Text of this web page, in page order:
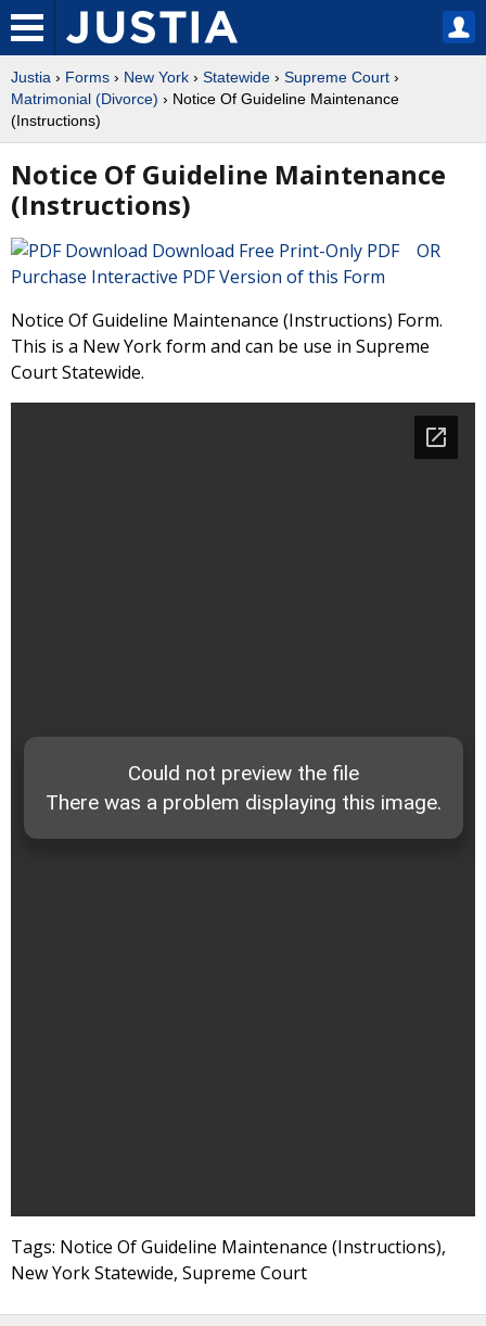
Justia › Forms › New York › Statewide › Supreme Court ›
Matrimonial (Divorce) › Notice Of Guideline Maintenance
(Instructions)
Notice Of Guideline Maintenance
(Instructions)
Download Free Print-Only PDF OR
Purchase Interactive PDF Version of this Form
Notice Of Guideline Maintenance (Instructions) Form.
This is a New York form and can be use in Supreme
Court Statewide.
Tags: Notice Of Guideline Maintenance (Instructions),
New York Statewide, Supreme Court